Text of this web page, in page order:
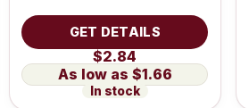
GET DETAILS
$2.84
$1.66
In stock